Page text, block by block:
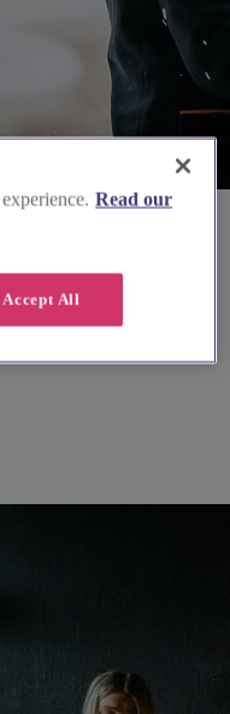
Read our
Accept All